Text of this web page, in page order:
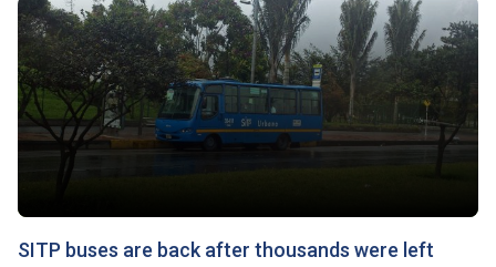
SITP buses are back after thousands were left